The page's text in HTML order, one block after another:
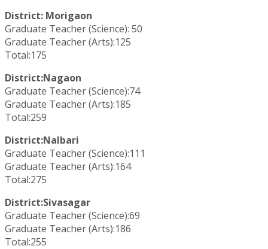
District: Morigaon
Graduate Teacher (Science): 50
Graduate Teacher (Arts):125
Total:175
District:Nagaon
Graduate Teacher (Science):74
Graduate Teacher (Arts):185
Total:259
District:Nalbari
Graduate Teacher (Science):111
Graduate Teacher (Arts):164
Total:275
District:Sivasagar
Graduate Teacher (Science):69
Graduate Teacher (Arts):186
Total:255